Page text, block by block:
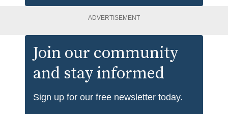
ADVERTISEMENT
Join our community
and stay informed
Sign up for our free newsletter today.